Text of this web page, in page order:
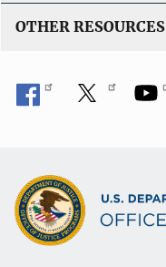
OTHER RESOURCES